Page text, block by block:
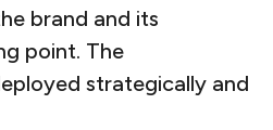
brand and its
point. The
strategically and